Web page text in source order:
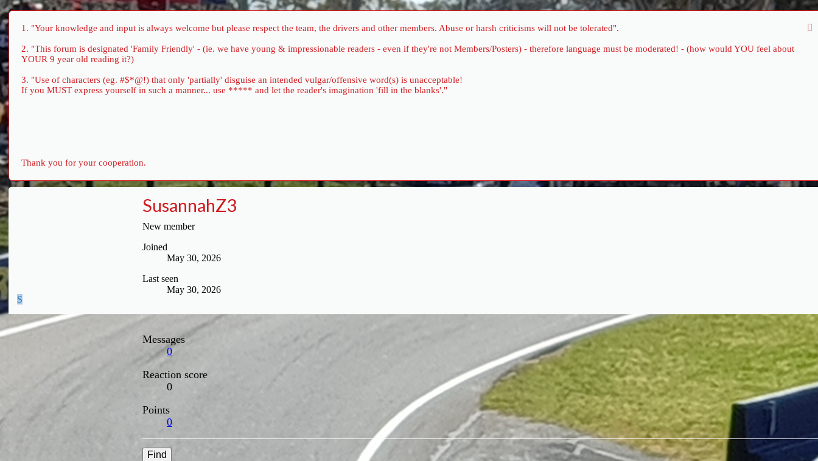
1. "Your knowledge and input is always welcome but please respect the team, the drivers and other members. Abuse or harsh criticisms will not be tolerated".
2. "This forum is designated 'Family Friendly' - (ie. we have young & impressionable readers - even if they're not Members/Posters) - therefore language must be moderated! - (how would YOU feel about
YOUR 9 year old reading it?)
3. "Use of characters (eg. #$*@!) that only 'partially' disguise an intended vulgar/offensive word(s) is unacceptable!
If you MUST express yourself in such a manner... use ***** and let the reader's imagination 'fill in the blanks'."
Thank you for your cooperation.
S
SusannahZ3
New member
Joined
May 30, 2026
Last seen
May 30, 2026
Messages
0
Reaction score
0
Points
0
Find